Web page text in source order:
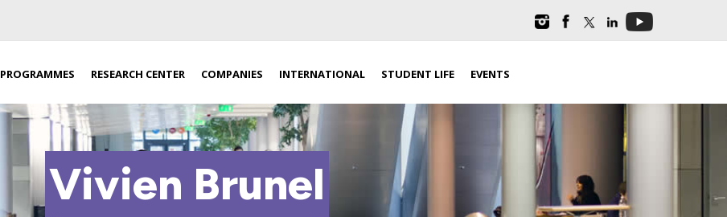
PROGRAMMES RESEARCH CENTER COMPANIES INTERNATIONAL STUDENT LIFE EVENTS
Vivien Brunel